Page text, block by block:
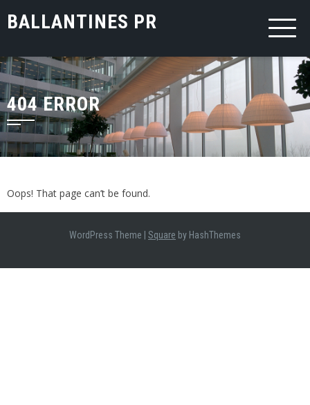
toBALLANTINES PR
404 ERROR
Oops! That page can’t be found.
WordPress Theme Square by HashThemes